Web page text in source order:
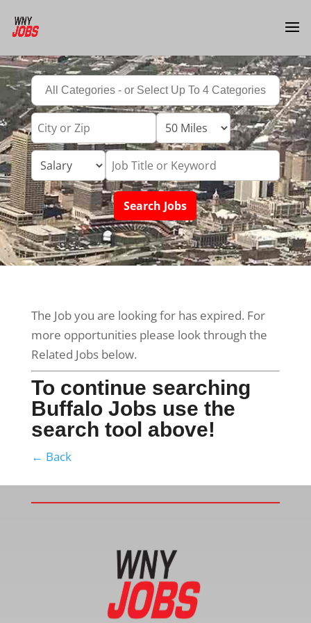
The Job you are looking for has expired. For
more opportunities please look through the
Related Jobs below.
To continue searching
Buffalo Jobs use the
search tool above!
← Back